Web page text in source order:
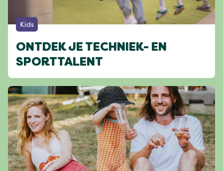
Kids
ONTDEK JE TECHNIEK- EN
SPORTTALENT